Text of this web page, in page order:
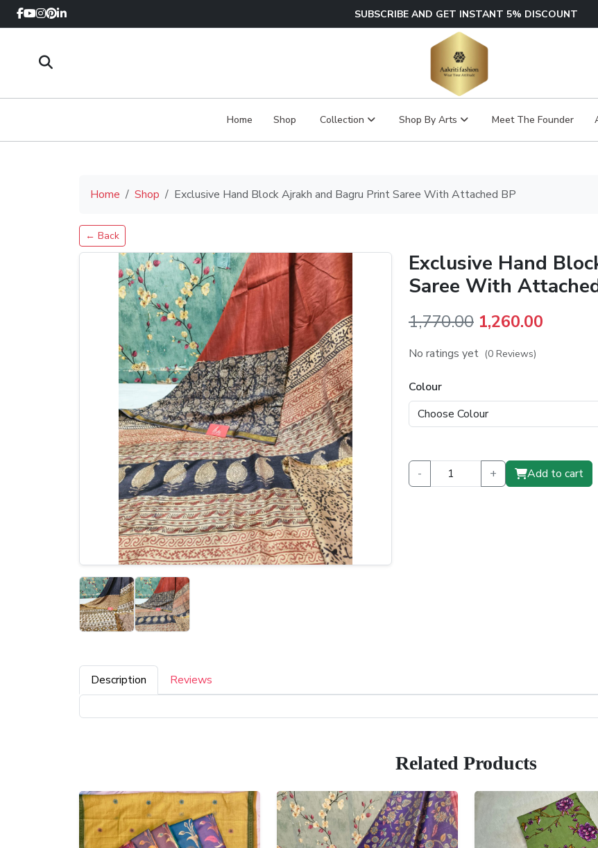
SUBSCRIBE AND GET INSTANT 5% DISCOUNT
Home Shop Collection Shop By Arts Meet The Founder
Home Shop Exclusive Hand Block Ajrakh and Bagru Print Saree With Attached BP
← Back
Exclusive Hand
Saree With
1,770.00 Original
price
₹1,770.00.
1,260.00
No ratings yet (0 Reviews)
Colour
- + Add to cart
Description Reviews
Related Products